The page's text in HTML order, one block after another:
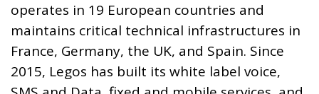
operates in 19 European countries and
maintains critical technical infrastructures in
France, Germany, the UK, and Spain. Since
2015, Legos has built its white label voice,